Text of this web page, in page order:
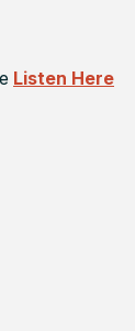
Listen Here